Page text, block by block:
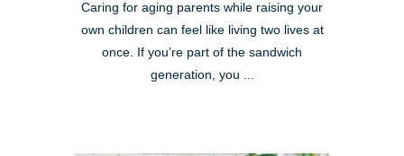
Caring for aging parents while raising your
own children can feel like living two lives at
once. If you’re part of the sandwich
generation, you ...